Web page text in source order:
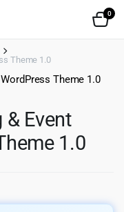
0
Theme 1.0
Event
1.0